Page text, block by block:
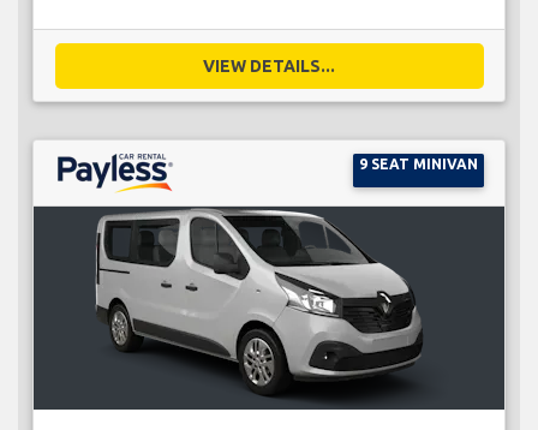
VIEW DETAILS...
9 SEAT MINIVAN